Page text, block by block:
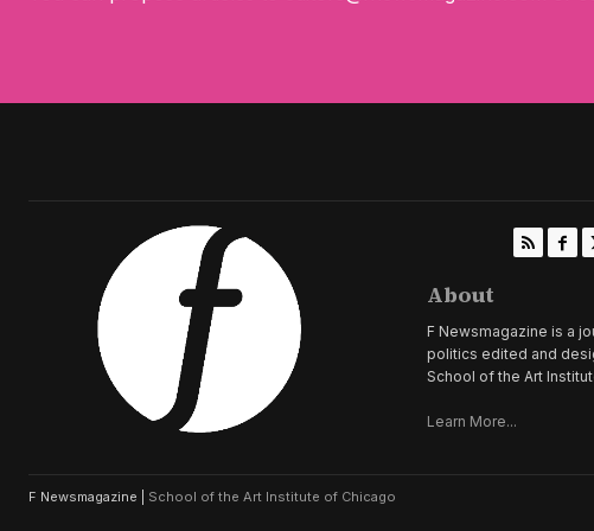
About
F Newsmagazine is a
politics edited and
School of the Art
Learn More...
F Newsmagazine | School of the Art Institute of Chicago